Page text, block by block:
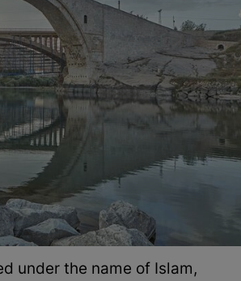
under the name of Islam,